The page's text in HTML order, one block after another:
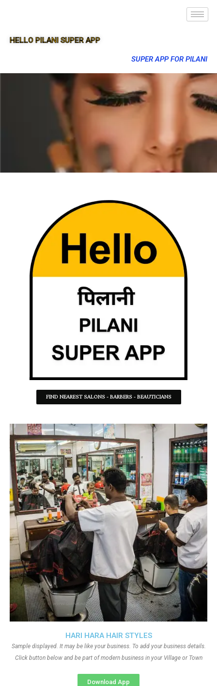
HELLO PILANI SUPER APP
SUPER APP FOR PILANI
FIND NEAREST SALONS - BARBERS - BEAUTICIANS
HARI HARA HAIR STYLES
Sample displayed. It may be like your business. To add your business details.
Click button below and be part of modern business in your Village or Town
Download App